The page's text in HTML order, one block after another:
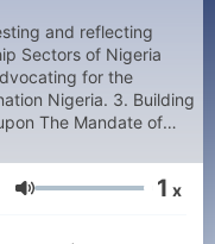
and reflecting
Sectors of Nigeria
3. Building
The Mandate of
Volume 1 x